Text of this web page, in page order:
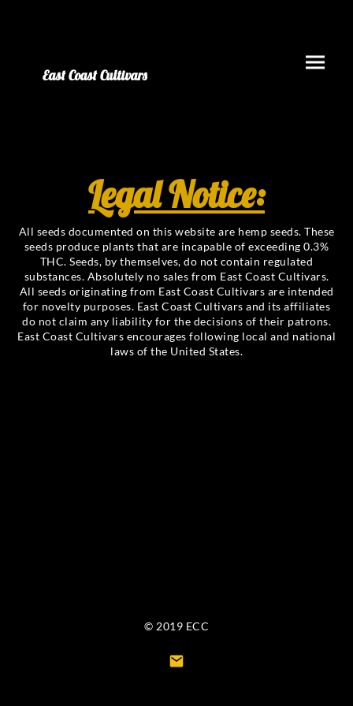
East Coast Cultivars
Legal Notice:
All seeds documented on this website are hemp seeds. These
seeds produce plants that are incapable of exceeding 0.3%
THC. Seeds, by themselves, do not contain regulated
substances. Absolutely no sales from East Coast Cultivars.
All seeds originating from East Coast Cultivars are intended
for novelty purposes. East Coast Cultivars and its affiliates
do not claim any liability for the decisions of their patrons.
East Coast Cultivars encourages following local and national
laws of the United States.
© 2019 ECC